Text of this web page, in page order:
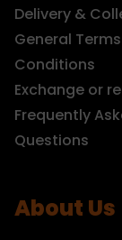
Delivery &
General
Conditions
Exchange or
Frequently
Questions
About Us